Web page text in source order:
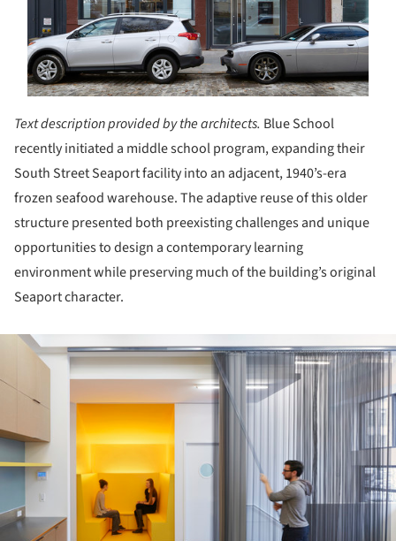
Text description provided by the architects. Blue School
recently initiated a middle school program, expanding their
South Street Seaport facility into an adjacent, 1940’s-era
frozen seafood warehouse. The adaptive reuse of this older
structure presented both preexisting challenges and unique
opportunities to design a contemporary learning
environment while preserving much of the building’s original
Seaport character.